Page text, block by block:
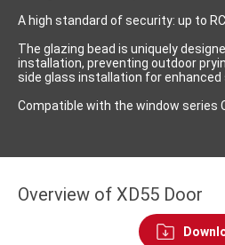
A high standard of security: up to
The glazing bead is uniquely
installation, preventing outdoor
side glass installation for
Compatible with the window series
Overview of XD55 Door